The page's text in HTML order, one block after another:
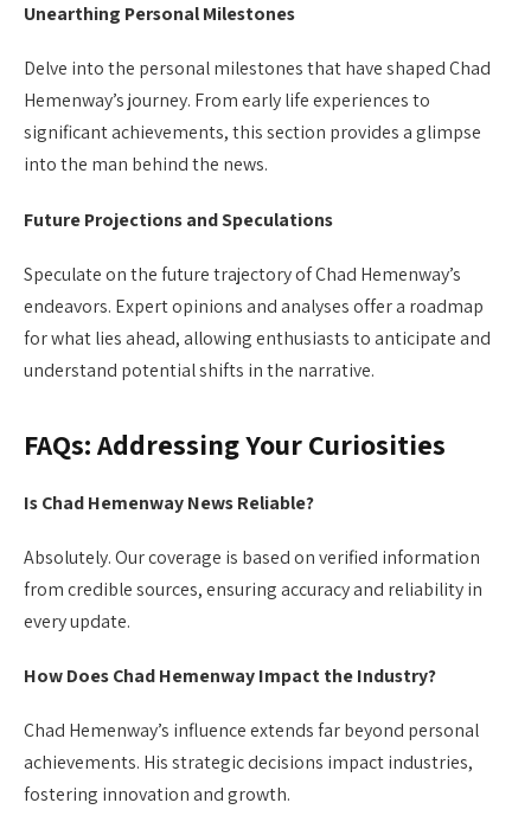
Unearthing Personal Milestones
Delve into the personal milestones that have shaped Chad
Hemenway’s journey. From early life experiences to
significant achievements, this section provides a glimpse
into the man behind the news.
Future Projections and Speculations
Speculate on the future trajectory of Chad Hemenway’s
endeavors. Expert opinions and analyses offer a roadmap
for what lies ahead, allowing enthusiasts to anticipate and
understand potential shifts in the narrative.
FAQs: Addressing Your Curiosities
Is Chad Hemenway News Reliable?
Absolutely. Our coverage is based on verified information
from credible sources, ensuring accuracy and reliability in
every update.
How Does Chad Hemenway Impact the Industry?
Chad Hemenway’s influence extends far beyond personal
achievements. His strategic decisions impact industries,
fostering innovation and growth.